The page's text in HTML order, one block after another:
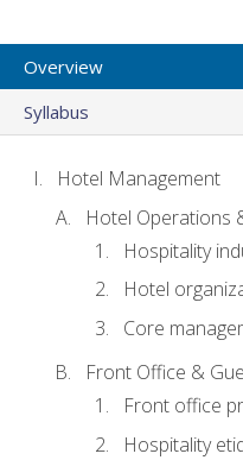
Overview
Syllabus
Hotel Management
Hotel Operations
Hospitality
Hotel
Core
Front Office &
Front office
Hospitality